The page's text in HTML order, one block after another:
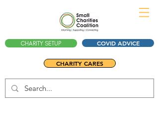
CHARITY SETUP COVID ADVICE
CHARITY CARES